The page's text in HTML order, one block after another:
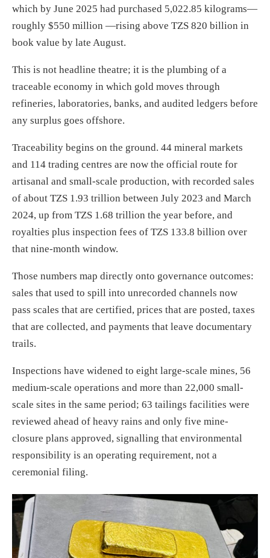
which by June 2025 had purchased 5,022.85 kilograms—
roughly $550 million —rising above TZS 820 billion in
book value by late August.
This is not headline theatre; it is the plumbing of a
traceable economy in which gold moves through
refineries, laboratories, banks, and audited ledgers before
any surplus goes offshore.
Traceability begins on the ground. 44 mineral markets
and 114 trading centres are now the official route for
artisanal and small-scale production, with recorded sales
of about TZS 1.93 trillion between July 2023 and March
2024, up from TZS 1.68 trillion the year before, and
royalties plus inspection fees of TZS 133.8 billion over
that nine-month window.
Those numbers map directly onto governance outcomes:
sales that used to spill into unrecorded channels now
pass scales that are certified, prices that are posted, taxes
that are collected, and payments that leave documentary
trails.
Inspections have widened to eight large-scale mines, 56
medium-scale operations and more than 22,000 small-
scale sites in the same period; 63 tailings facilities were
reviewed ahead of heavy rains and only five mine-
closure plans approved, signalling that environmental
responsibility is an operating requirement, not a
ceremonial filing.